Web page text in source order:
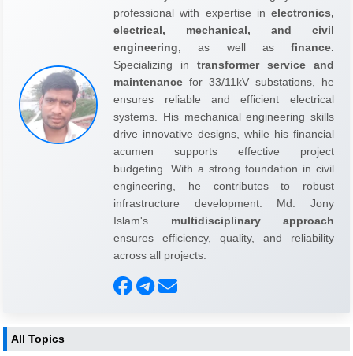
professional with expertise in electronics,
electrical, mechanical, and civil
engineering, as well as finance.
Specializing in transformer service and
maintenance for 33/11kV substations, he
ensures reliable and efficient electrical
systems. His mechanical engineering skills
drive innovative designs, while his financial
acumen supports effective project
budgeting. With a strong foundation in civil
engineering, he contributes to robust
infrastructure development. Md. Jony
Islam's multidisciplinary approach
ensures efficiency, quality, and reliability
across all projects.
All Topics